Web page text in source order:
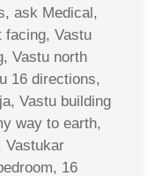
ask Medical,
facing, Vastu
Vastu north
16 directions,
Vastu building
way to earth,
Vastukar
16